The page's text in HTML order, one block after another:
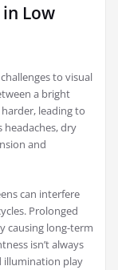
in Low
to visual
a bright
leading to
headaches, dry
and
can interfere
Prolonged
causing long-term
isn’t always
illumination play